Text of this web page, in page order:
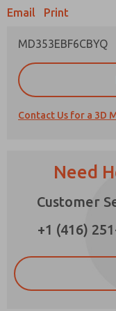
Email Print
MD353EBF6CBYQ
Contact Us for a 3D
Need
Customer
+1 (416)
Prefered
*Yes, I have
that the data
strictly
answering
contact form,